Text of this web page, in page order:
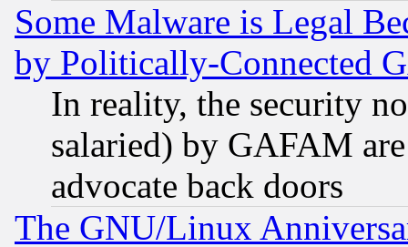
Some Malware is Legal
by Politically-Connected
In reality, the security
salaried) by GAFAM
advocate back doors
The GNU/Linux